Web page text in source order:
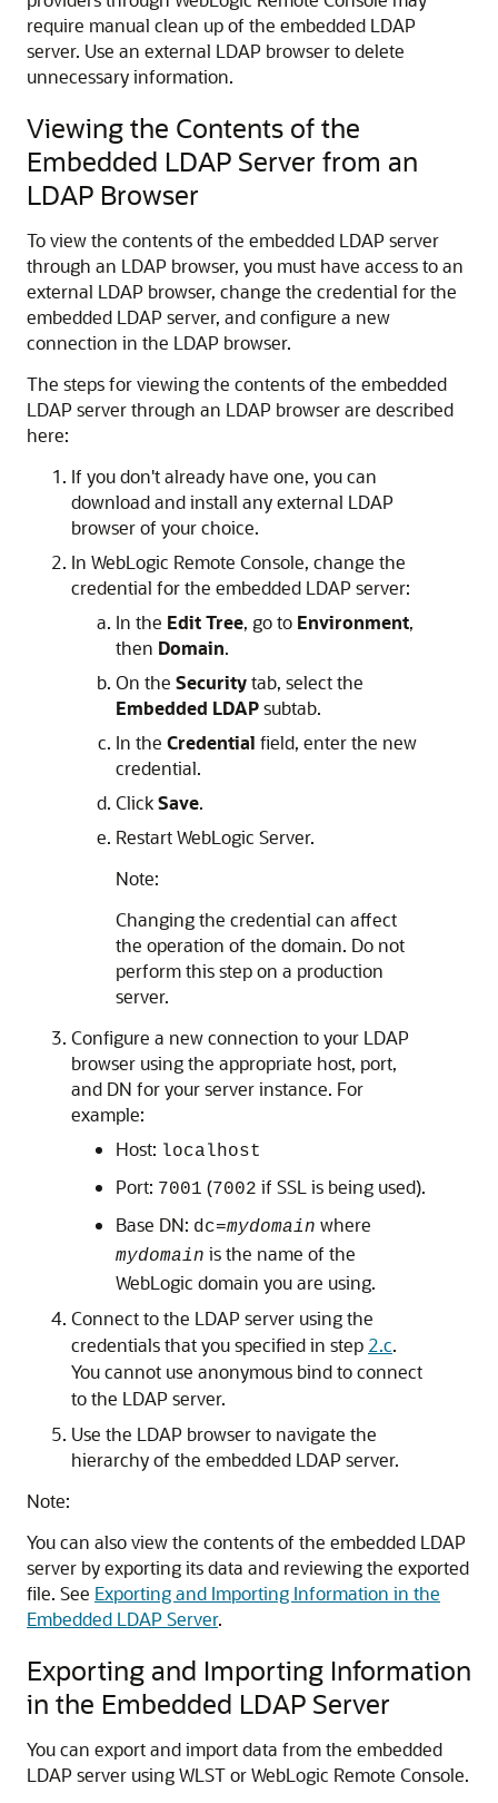
require manual clean up of the embedded LDAP
server. Use an external LDAP browser to delete
unnecessary information.
Viewing the Contents of the
Embedded LDAP Server from an
LDAP Browser
To view the contents of the embedded LDAP server
through an LDAP browser, you must have access to an
external LDAP browser, change the credential for the
embedded LDAP server, and configure a new
connection in the LDAP browser.
The steps for viewing the contents of the embedded
LDAP server through an LDAP browser are described
here:
If you don't already have one, you can
download and install any external LDAP
browser of your choice.
In WebLogic Remote Console, change the
credential for the embedded LDAP server:
In the Edit Tree, go to Environment,
then Domain.
On the Securitytab, select the
Embedded LDAPsubtab.
In the Credential field, enter the new
credential.
ClickSave.
Restart WebLogic Server.
Note:
Changing the credential can affect
the operation of the domain. Do not
perform this step on a production
server.
Configure a new connection to your LDAP
browser using the appropriate host, port,
and DN for your server instance. For
example:
Host: localhost
Port: 7001 (7002 if SSL is being used).
Base DN: dc=mydomain where
mydomain is the name of the
WebLogic domain you are using.
Connect to the LDAP server using the
credentials that you specified in step 2.c.
You cannot use anonymous bind to connect
to the LDAP server.
Use the LDAP browser to navigate the
hierarchy of the embedded LDAP server.
Note:
You can also view the contents of the embedded LDAP
server by exporting its data and reviewing the exported
file. See Exporting and Importing Information in the
Embedded LDAP Server.
Exporting and Importing Information
in the Embedded LDAP Server
You can export and import data from the embedded
LDAP server using WLST orWebLogic Remote Console.